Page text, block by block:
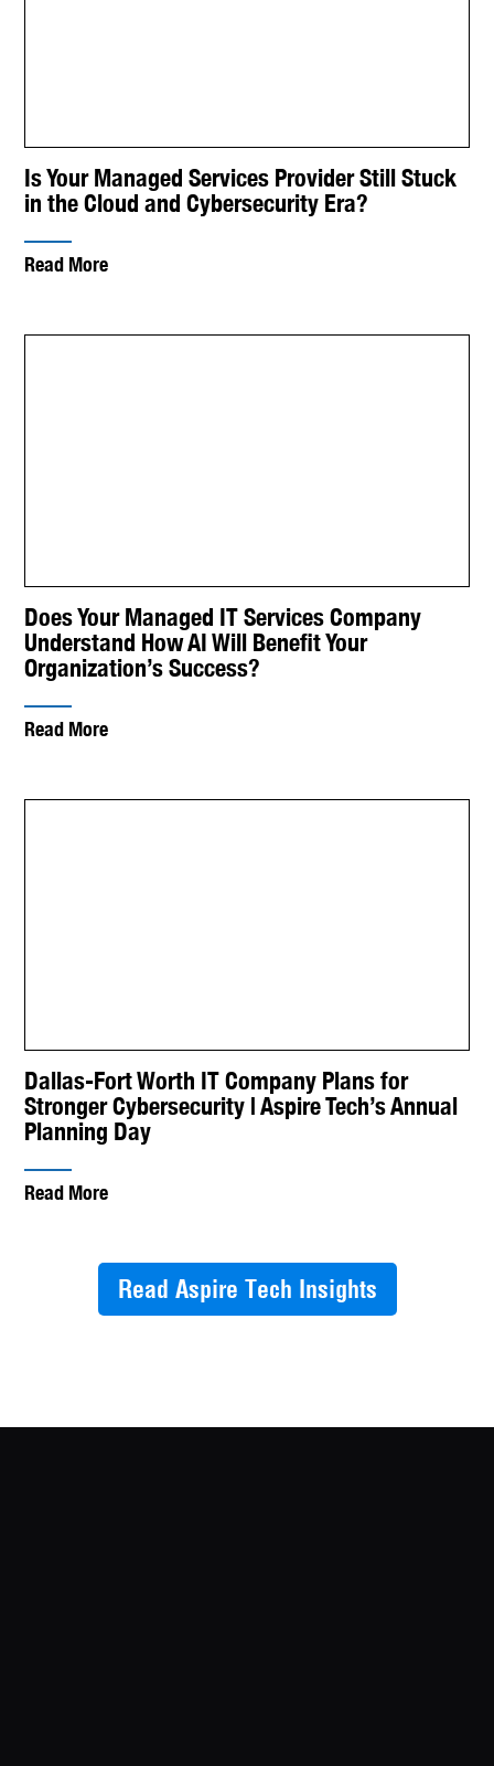
Is Your Managed Services Provider Still Stuck
in the Cloud and Cybersecurity Era?
Read More
Does Your Managed IT Services Company
Understand How AI Will Benefit Your
Organization’s Success?
Read More
Dallas-Fort Worth IT Company Plans for
Stronger Cybersecurity | Aspire Tech’s Annual
Planning Day
Read More
Read Aspire Tech Insights